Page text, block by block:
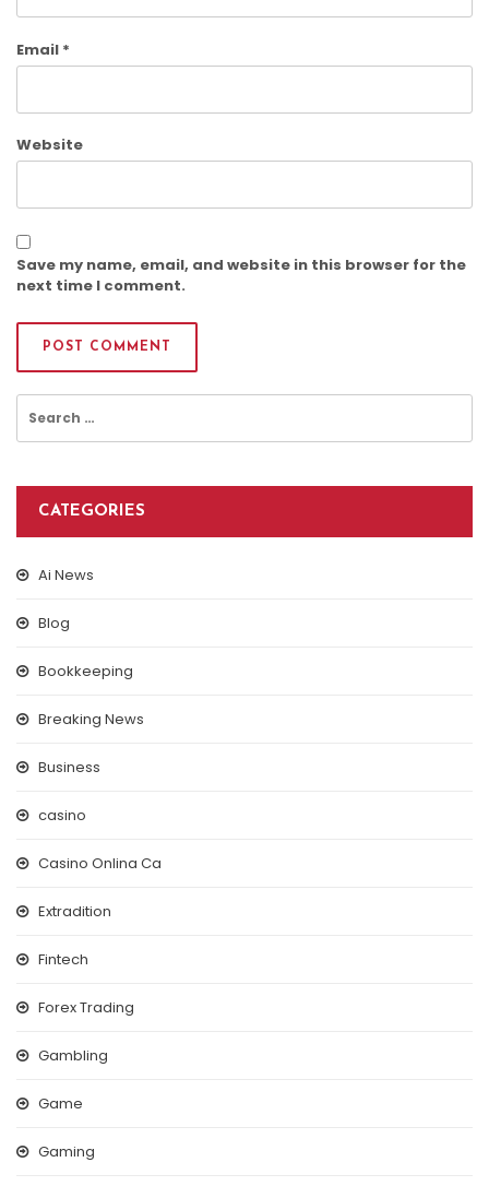
Email *
Website
Save my name, email, and website in this browser for the
next time I comment.
Search
for:
CATEGORIES
Ai News
Blog
Bookkeeping
Breaking News
Business
casino
Casino Onlina Ca
Extradition
Fintech
Forex Trading
Gambling
Game
Gaming